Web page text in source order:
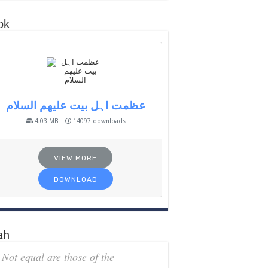
عظمت اہل بیت علیھم السلام
4.03 MB 14097 downloads
VIEW MORE
DOWNLOAD
Not equal are those of the